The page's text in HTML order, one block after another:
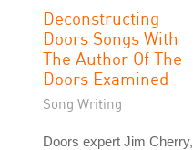
Deconstructing
Doors Songs With
The Author Of The
Doors Examined
Song Writing
Doors expert Jim Cherry,